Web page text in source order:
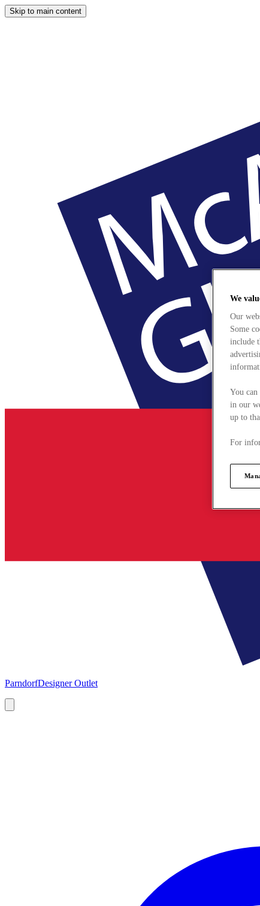
Skip to main content
ParndorfDesigner Outlet
We
Our
Some
include
You
in our
up to
For